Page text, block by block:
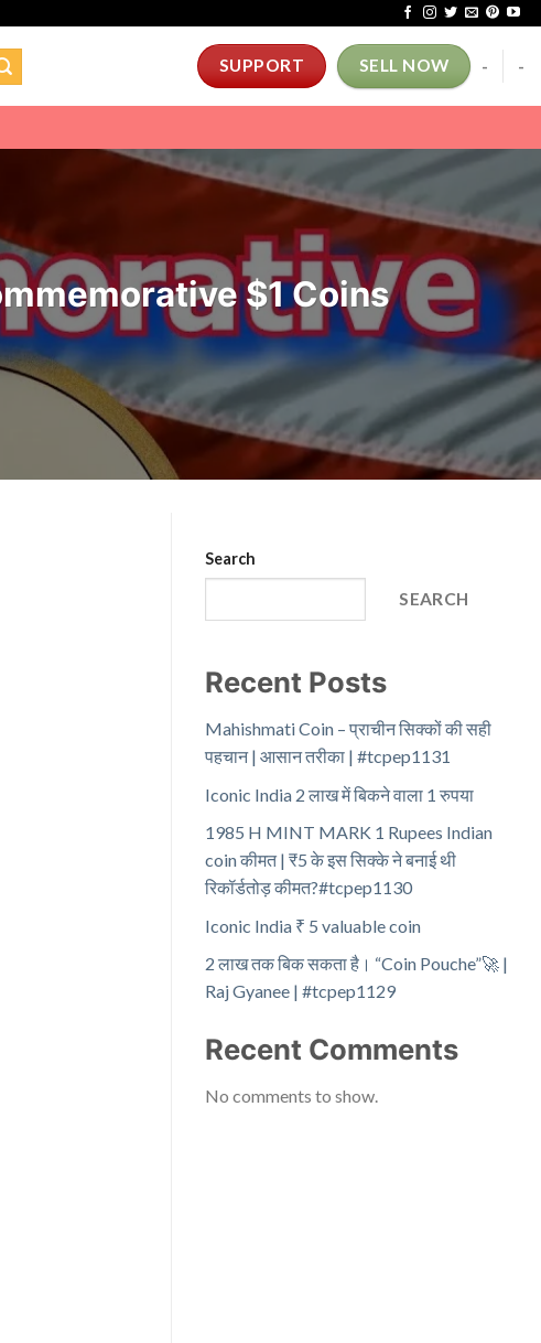
SUPPORT SELL NOW - -
$1 Coins
Search
SEARCH
Recent Posts
Mahishmati Coin – प्राचीन सिक्कों की सही
पहचान | आसान तरीका | #tcpep1131
Iconic India 2 लाख में बिकने वाला 1 रुपया
1985 H MINT MARK 1 Rupees Indian
coin कीमत | ₹5 के इस सिक्के ने बनाई थी
रिकॉर्डतोड़ कीमत?#tcpep1130
Iconic India ₹ 5 valuable coin
2 लाख तक बिक सकता है। “Coin Pouche”🚀 |
Raj Gyanee | #tcpep1129
Recent Comments
No comments to show.